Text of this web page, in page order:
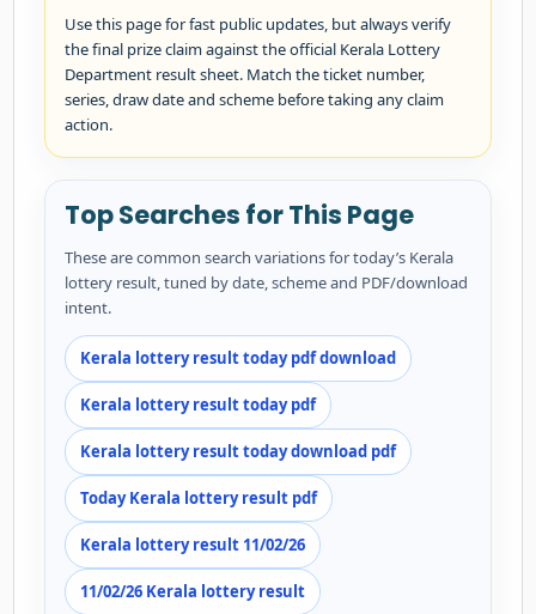
Use this page for fast public updates, but always verify
the final prize claim against the official Kerala Lottery
Department result sheet. Match the ticket number,
series, draw date and scheme before taking any claim
action.
Top Searches for This Page
These are common search variations for today’s Kerala
lottery result, tuned by date, scheme and PDF/download
intent.
Kerala lottery result today pdf download
Kerala lottery result today pdf
Kerala lottery result today download pdf
Today Kerala lottery result pdf
Kerala lottery result 11/02/26
11/02/26 Kerala lottery result